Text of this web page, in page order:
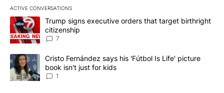
ACTIVE CONVERSATIONS
The following is a list of the most commented articles in the last
A trending article titled "Trump signs executive orders that
Trump signs executive orders that target birthright
citizenship
7
A trending article titled "Cristo Fernández says his 'Fútbol Is
Cristo Fernández says his 'Fútbol Is Life' picture
book isn't just for kids
1